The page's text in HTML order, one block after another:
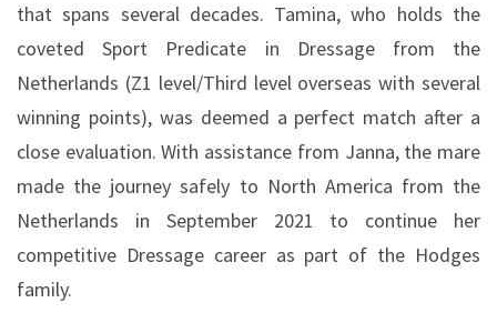
that spans several decades. Tamina, who holds the
coveted Sport Predicate in Dressage from the
Netherlands (Z1 level/Third level overseas with several
winning points), was deemed a perfect match after a
close evaluation. With assistance from Janna, the mare
made the journey safely to North America from the
Netherlands in September 2021 to continue her
competitive Dressage career as part of the Hodges
family.